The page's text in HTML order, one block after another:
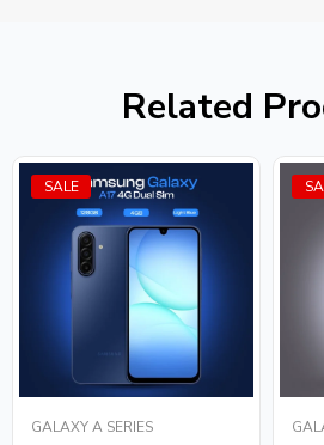
Related
SALE
GALAXY A SERIES